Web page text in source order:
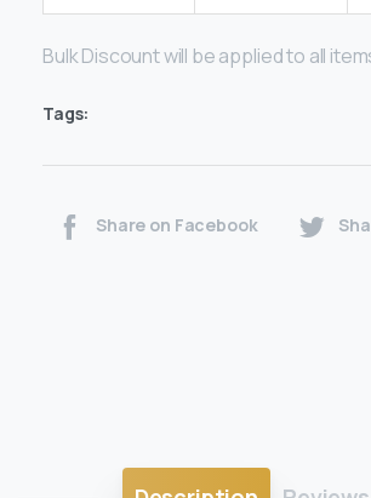
Bulk Discount will be applied to all
Tags:
Share on Facebook